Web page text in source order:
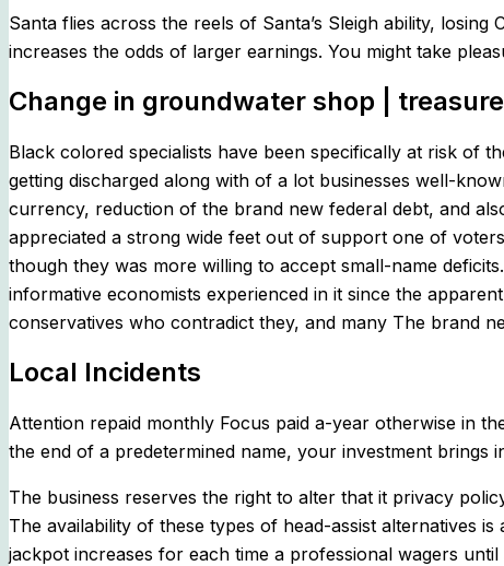
Santa flies across the reels of Santa’s Sleigh ability,
increases the odds of larger earnings. You might take
Change in groundwater shop |
Black colored specialists have been specifically at risk of
getting discharged along with of a lot businesses well-
currency, reduction of the brand new federal debt, and
appreciated a strong wide feet out of support one of
though they was more willing to accept small-name
informative economists experienced in it since the
conservatives who contradict they, and many The brand
Local Incidents
Attention repaid monthly Focus paid a-year otherwise in
the end of a predetermined name, your investment brings
The business reserves the right to alter that it privacy
The availability of these types of head-assist alternatives
jackpot increases for each time a professional wagers